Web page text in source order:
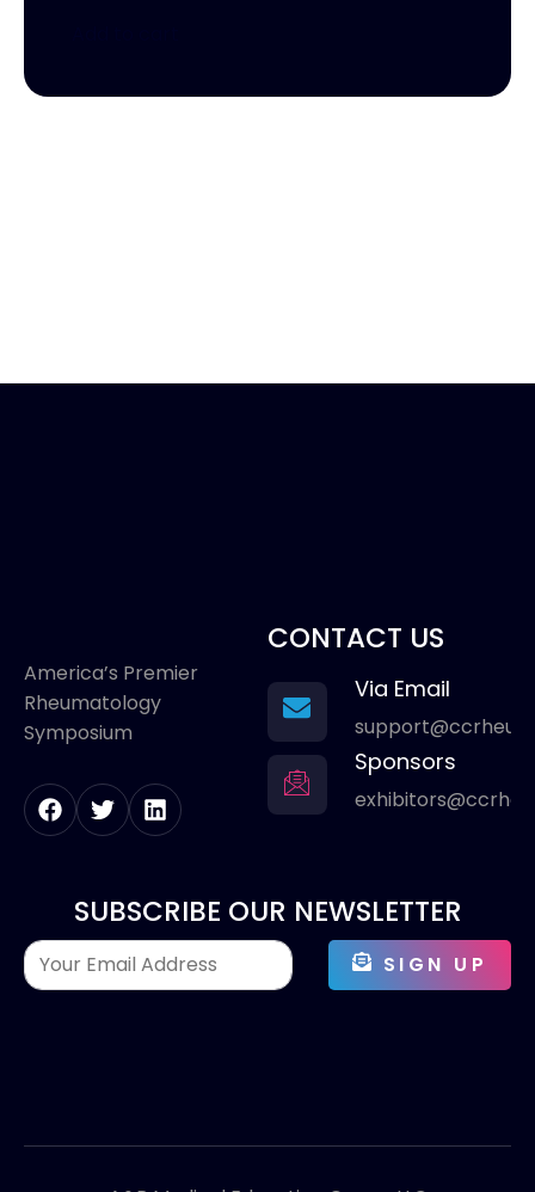
America’s Premier
Rheumatology
Symposium
CONTACT US
Via Email
Sponsors
SUBSCRIBE OUR NEWSLETTER
SIGN UP